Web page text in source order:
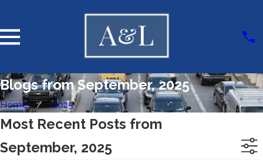
Blogs from September, 2025
Home 2025
Most Recent Posts from
September, 2025